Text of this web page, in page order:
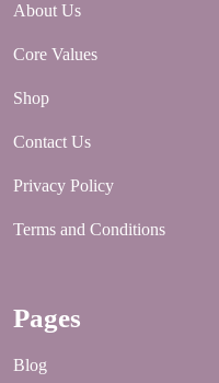
About Us
Core Values
Shop
Contact Us
Privacy Policy
Terms and Conditions
Pages
Blog